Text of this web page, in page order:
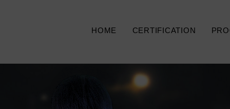
HOME CERTIFICATION